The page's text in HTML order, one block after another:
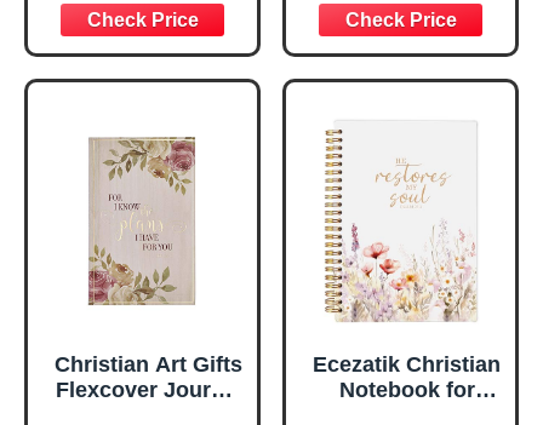
Inspirational
Scripture
Notebook, Ribbon
Marker, Teal/Gold
Flexcover, 336
Ruled Pages
Plans Jeremiah
29:11 Bible Verse |
Handy-sized
Flexcover
Inspirational
w/Ribbon 240
Lined Pages, Gilt
Edges, 5.5 x 7
Inches
Christian Art Gifts
Flexcover Journal
Ecezatik Christian
Notebook for